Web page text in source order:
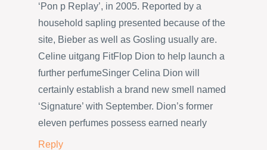
‘Pon p Replay’, in 2005. Reported by a
household sapling presented because of the
site, Bieber as well as Gosling usually are.
Celine uitgang FitFlop Dion to help launch a
further perfumeSinger Celina Dion will
certainly establish a brand new smell named
‘Signature’ with September. Dion’s former
eleven perfumes possess earned nearly
Reply